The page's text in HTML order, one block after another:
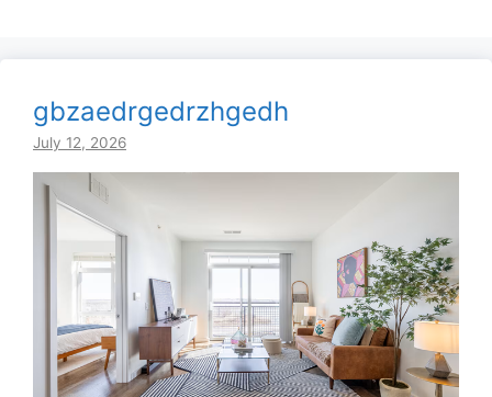
gbzaedrgedrzhgedh
July 12, 2026